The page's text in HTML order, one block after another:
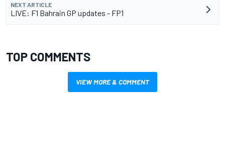
NEXT ARTICLE
LIVE: F1 Bahrain GP updates - FP1
TOP COMMENTS
VIEW MORE & COMMENT